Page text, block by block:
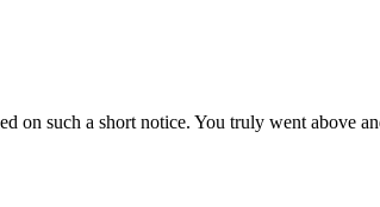
on such a short notice. You truly went above